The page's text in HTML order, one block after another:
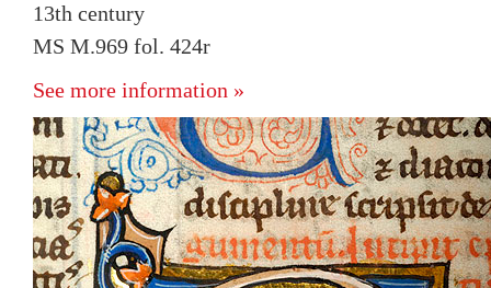
13th century
MS M.969 fol. 424r
See more information »